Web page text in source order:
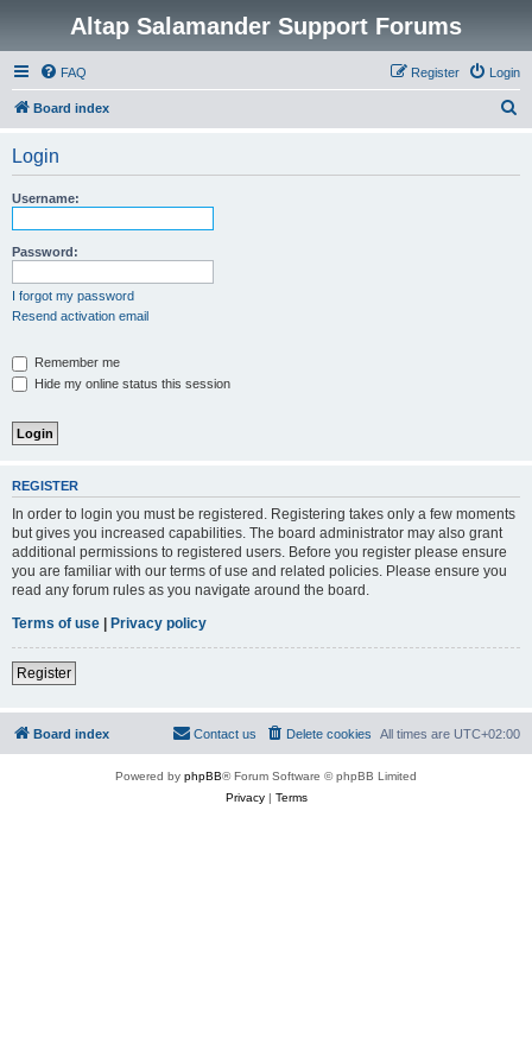
Altap Salamander Support Forums
FAQ Login
Register
Board index
Login
Username:
Password:
I forgot my password
Resend activation email
Remember me
Hide my online status this session
REGISTER
In order to login you must be registered. Registering takes only a few moments
but gives you increased capabilities. The board administrator may also grant
additional permissions to registered users. Before you register please ensure
you are familiar with our terms of use and related policies. Please ensure you
read any forum rules as you navigate around the board.
Terms of use | Privacy policy
Register
Board index All times are UTC+02:00
Delete cookies
Contact us
Powered by phpBB® Forum Software © phpBB Limited
Privacy| Terms